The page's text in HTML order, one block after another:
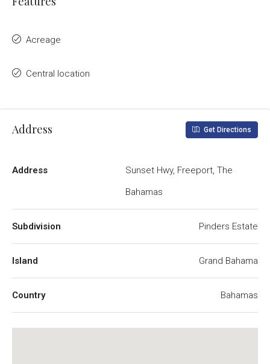
Acreage
Central location
Address Get Directions
Address
Sunset Hwy, Freeport, The
Bahamas
Subdivision Pinders Estate
Island Grand Bahama
Country Bahamas